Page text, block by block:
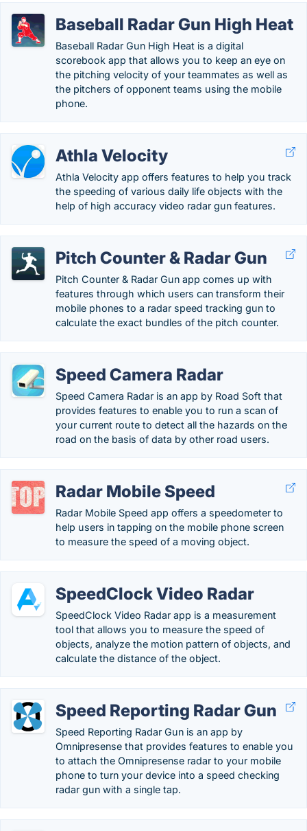
Baseball Radar Gun High Heat
Baseball Radar Gun High Heat is a digital
scorebook app that allows you to keep an eye on
the pitching velocity of your teammates as well as
the pitchers of opponent teams using the mobile
phone.
Athla Velocity
Athla Velocity app offers features to help you track
the speeding of various daily life objects with the
help of high accuracy video radar gun features.
Pitch Counter & Radar Gun
Pitch Counter & Radar Gun app comes up with
features through which users can transform their
mobile phones to a radar speed tracking gun to
calculate the exact bundles of the pitch counter.
Speed Camera Radar
Speed Camera Radar is an app by Road Soft that
provides features to enable you to run a scan of
your current route to detect all the hazards on the
road on the basis of data by other road users.
Radar Mobile Speed
Radar Mobile Speed app offers a speedometer to
help users in tapping on the mobile phone screen
to measure the speed of a moving object.
SpeedClock Video Radar
SpeedClock Video Radar app is a measurement
tool that allows you to measure the speed of
objects, analyze the motion pattern of objects, and
calculate the distance of the object.
Speed Reporting Radar Gun
Speed Reporting Radar Gun is an app by
Omnipresense that provides features to enable you
to attach the Omnipresense radar to your mobile
phone to turn your device into a speed checking
radar gun with a single tap.